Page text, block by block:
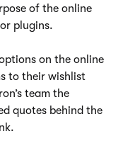
of the online
plugins.
on the online
to their wishlist
team the
quotes behind the